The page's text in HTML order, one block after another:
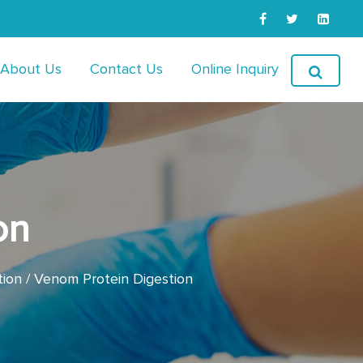
About Us Contact Us Online Inquiry
Venom Protein Digestion